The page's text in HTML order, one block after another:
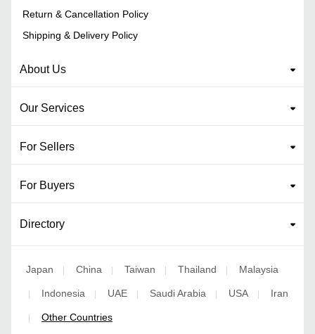
Return & Cancellation Policy
Shipping & Delivery Policy
About Us
Our Services
For Sellers
For Buyers
Directory
Japan China Taiwan Thailand Malaysia
Indonesia UAE Saudi Arabia USA Iran
Other Countries